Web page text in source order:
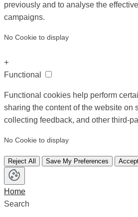
previously and to analyse the
campaigns.
No Cookie to display
+
Functional
Functional cookies help perform
sharing the content of the website on
collecting feedback, and other third-
No Cookie to display
Reject All Save My Preferences
Home
Search